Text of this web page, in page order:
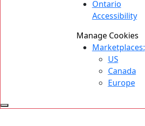
Ontario
Accessibility
Manage Cookies
Marketplaces:
US
Canada
Europe